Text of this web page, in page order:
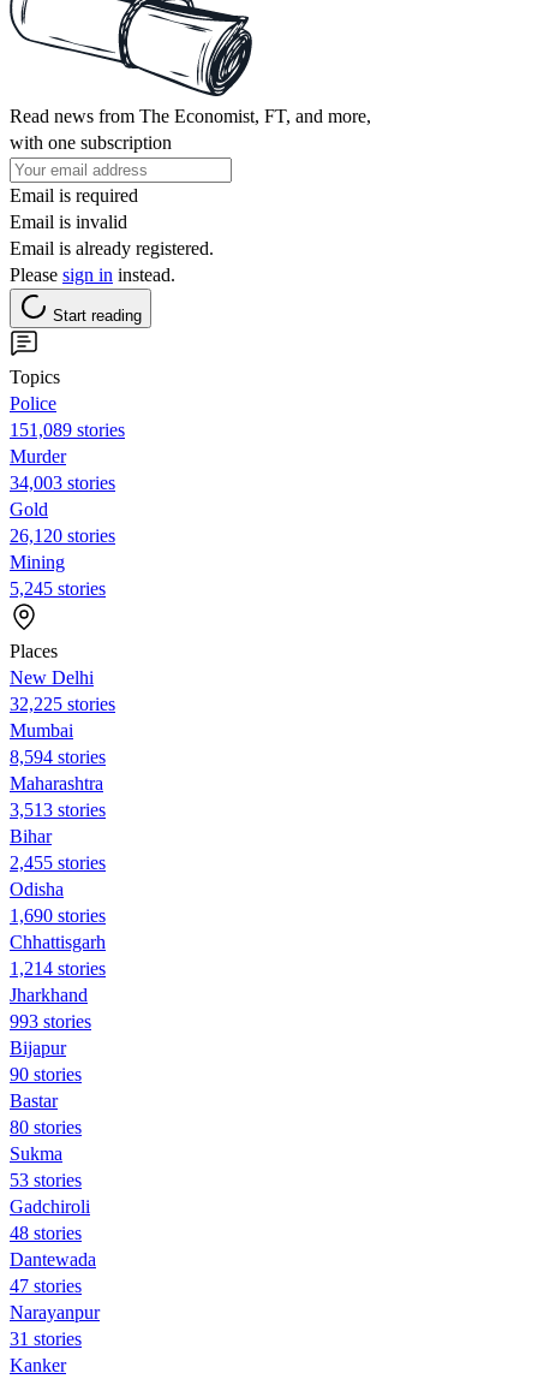
Read news from The Economist, FT, and more,
with one subscription
Email is required
Email is invalid
Email is already registered.
Please sign in instead.
Start reading
Topics
Police
151,089 stories
Murder
34,003 stories
Gold
26,120 stories
Mining
5,245 stories
Places
New Delhi
32,225 stories
Mumbai
8,594 stories
Maharashtra
3,513 stories
Bihar
2,455 stories
Odisha
1,690 stories
Chhattisgarh
1,214 stories
Jharkhand
993 stories
Bijapur
90 stories
Bastar
80 stories
Sukma
53 stories
Gadchiroli
48 stories
Dantewada
47 stories
Narayanpur
31 stories
Kanker